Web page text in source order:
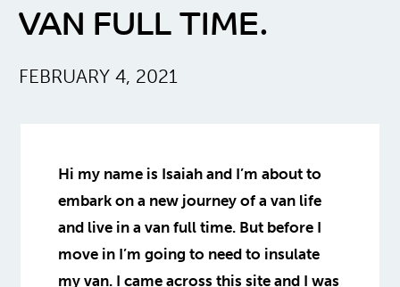
VAN FULL TIME.
FEBRUARY 4, 2021
Hi my name is Isaiah and I’m about to
embark on a new journey of a van life
and live in a van full time. But before I
move in I’m going to need to insulate
my van. I came across this site and I was